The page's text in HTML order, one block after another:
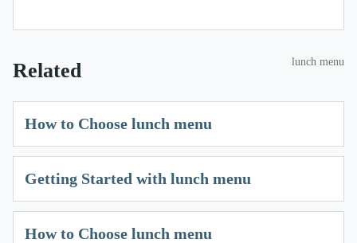
Related lunch menu
How to Choose lunch menu
Getting Started with lunch menu
How to Choose lunch menu